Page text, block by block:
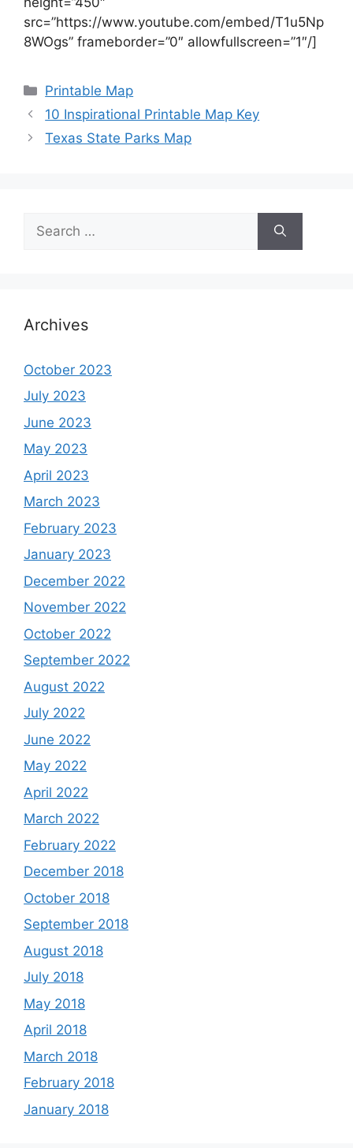
src=”https://www.youtube.com/embed/T1u5Np
8WOgs” frameborder=”0″ allowfullscreen=”1″/]
Categories
Printable Map
10 Inspirational Printable Map Key
Texas State Parks Map
for:
Archives
October 2023
July 2023
June 2023
May 2023
April 2023
March 2023
February 2023
January 2023
December 2022
November 2022
October 2022
September 2022
August 2022
July 2022
June 2022
May 2022
April 2022
March 2022
February 2022
December 2018
October 2018
September 2018
August 2018
July 2018
May 2018
April 2018
March 2018
February 2018
January 2018